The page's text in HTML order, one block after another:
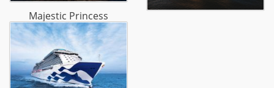
Majestic Princess